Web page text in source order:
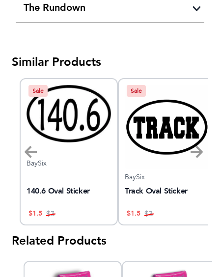
The Rundown
Similar Products
Sale
BaySix
140.6 Oval Sticker
$1.5 $3
Sale
BaySix
Track Oval Sticker
$1.5 $3
Related Products